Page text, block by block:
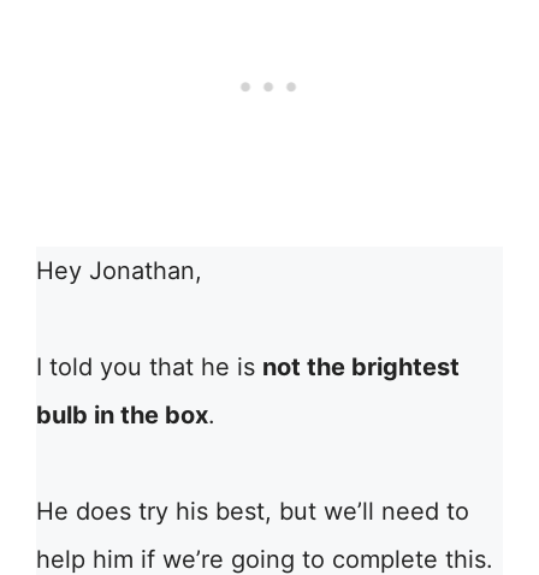
Hey Jonathan,
I told you that he is not the brightest
bulb in the box.
He does try his best, but we’ll need to
help him if we’re going to complete this.